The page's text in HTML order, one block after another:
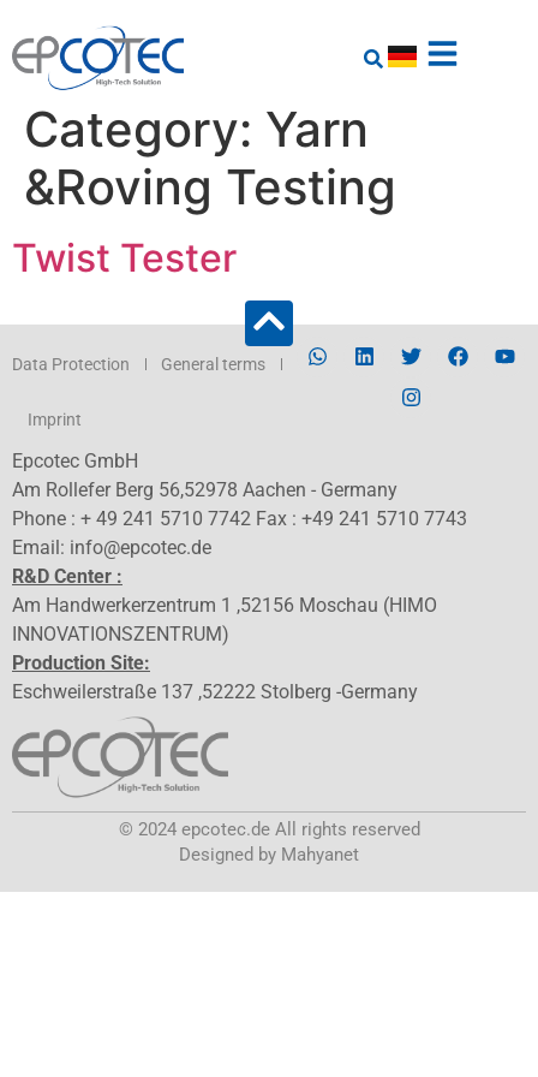
Category: Yarn
&Roving Testing
Twist Tester
Data Protection General terms
Imprint
Epcotec GmbH
Am Rollefer Berg 56,52978 Aachen - Germany
Phone : + 49 241 5710 7742 Fax : +49 241 5710 7743
Email: info@epcotec.de
R&D Center :
Am Handwerkerzentrum 1 ,52156 Moschau (HIMO
INNOVATIONSZENTRUM)
Production Site:
Eschweilerstraße 137 ,52222 Stolberg -Germany
© 2024 epcotec.de All rights reserved
Designed by Mahyanet